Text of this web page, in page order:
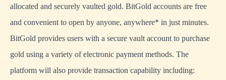
allocated and securely vaulted gold. BitGold accounts are free
and convenient to open by anyone, anywhere* in just minutes.
BitGold provides users with a secure vault account to purchase
gold using a variety of electronic payment methods. The
platform will also provide transaction capability including: